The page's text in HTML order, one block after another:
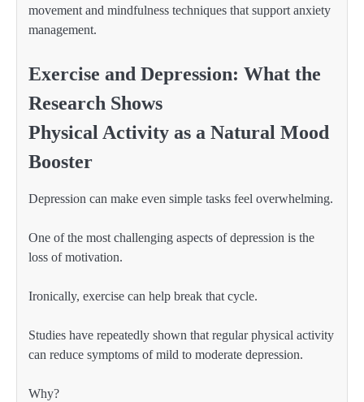
movement and mindfulness techniques that support anxiety
management.
Exercise and Depression: What the
Research Shows
Physical Activity as a Natural Mood
Booster
Depression can make even simple tasks feel overwhelming.
One of the most challenging aspects of depression is the
loss of motivation.
Ironically, exercise can help break that cycle.
Studies have repeatedly shown that regular physical activity
can reduce symptoms of mild to moderate depression.
Why?